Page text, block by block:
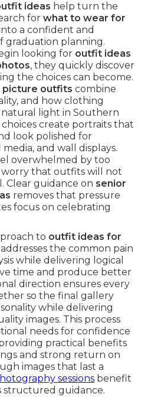
ideas help turn the
for what to wear for
a confident and
graduation planning.
looking for outfit ideas
, they quickly discover
the choices can become.
picture outfits combine
and how clothing
light in Southern
choices create portraits that
look polished for
media, and wall displays.
overwhelmed by too
worry that outfits will not
Clear guidance on senior
removes that pressure
focus on celebrating
to outfit ideas for
addresses the common pain
while delivering logical
time and produce better
direction ensures every
so the final gallery
while delivering
images. This process
needs for confidence
practical benefits
and strong return on
images that last a
sessions benefit
structured guidance.